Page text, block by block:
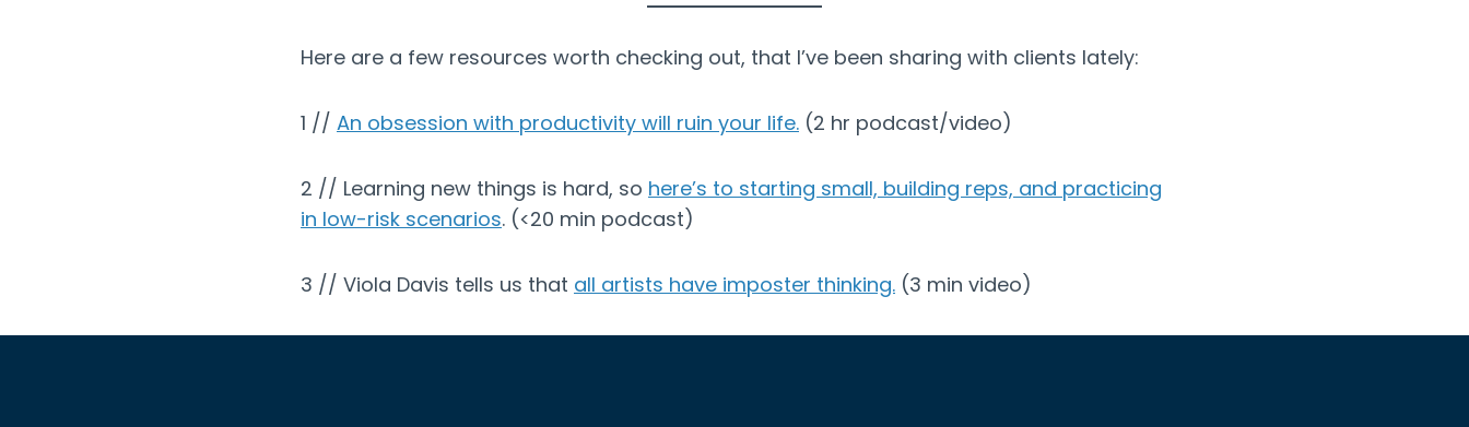
Here are a few resources worth checking out, that I’ve been sharing with clients lately:
1 // An obsession with productivity will ruin your life. (2 hr podcast/video)
2 // Learning new things is hard, so here’s to starting small, building reps, and practicing
in low-risk scenarios. (<20 min podcast)
3 // Viola Davis tells us that all artists have imposter thinking. (3 min video)